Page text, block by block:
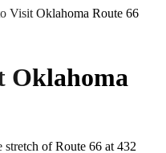
Visit Oklahoma Route 66
Oklahoma
stretch of Route 66 at 432